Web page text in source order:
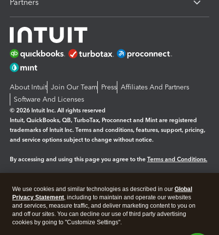
Partners
About Intuit Join Our Team Press Affiliates And Partners
Software And Licenses
© 2026 Intuit Inc. All rights reserved
Intuit, QuickBooks, QB, TurboTax, Proconnect and Mint are registered
trademarks of Intuit Inc. Terms and conditions, features, support, pricing,
and service options subject to change without notice.
By accessing and using this page you agree to the Terms and Conditions.
Legal Privacy Security
We use cookies and similar technologies as described in our Global
Privacy Statement, including to maintain and operate our websites
and services, measure traffic, and deliver marketing content to you on
and off our sites. You can decline our use of third party advertising
cookies by going to "Customize Settings".